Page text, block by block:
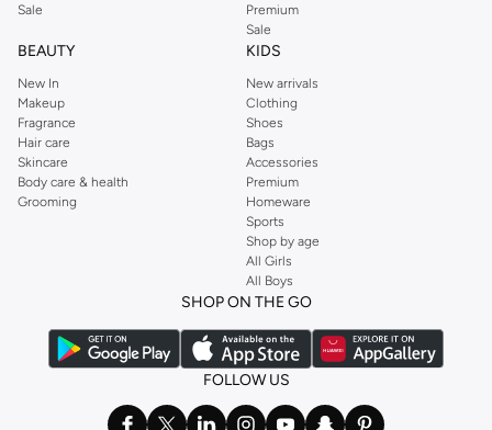
Sale
Premium
Sale
BEAUTY
New In
Makeup
Fragrance
Hair care
Skincare
Body care & health
Grooming
KIDS
New arrivals
Clothing
Shoes
Bags
Accessories
Premium
Homeware
Sports
Shop by age
All Girls
All Boys
SHOP ON THE GO
FOLLOW US